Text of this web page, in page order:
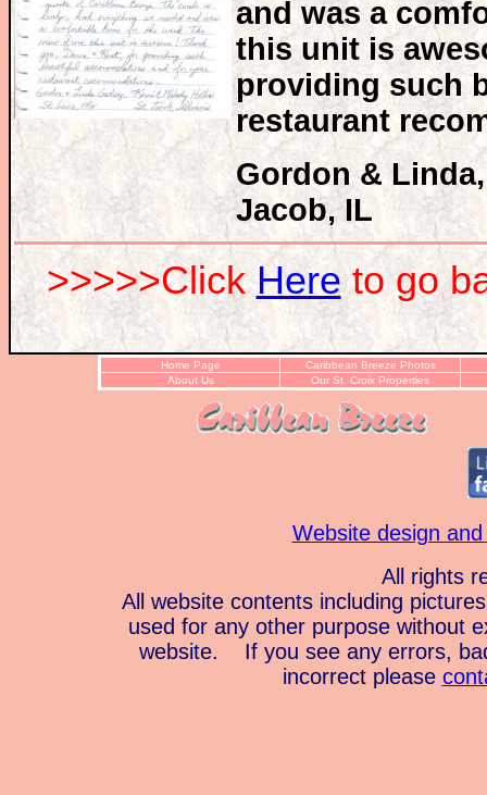
and was a
this unit is
providing such
restaurant
Gordon &
Jacob, IL
>>>>>Click Here to go
Home Page
Caribbean Breeze Photos
About Us
Our St. Croix Properties
Website design
All rights
All website contents including
used for any other purpose without
website. If you see any errors,
incorrect please